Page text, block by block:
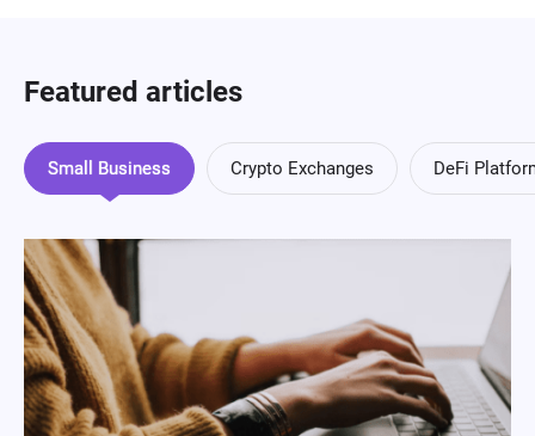
Featured articles
Small Business Crypto Exchanges DeFi